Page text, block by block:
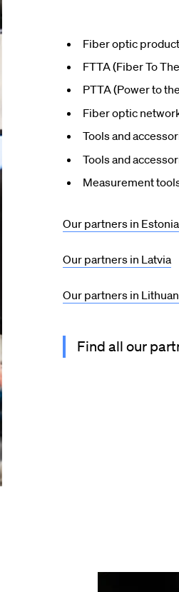
Fiber optic
FTTA (Fiber To
PTTA (Power to
Fiber optic
Tools and
Tools and
Measurement
Our partners in Estonia
Our partners in Latvia
Our partners in
Find all our